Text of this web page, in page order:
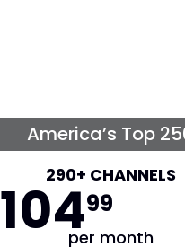
America’s Top
290+ CHANNELS
10499
per month